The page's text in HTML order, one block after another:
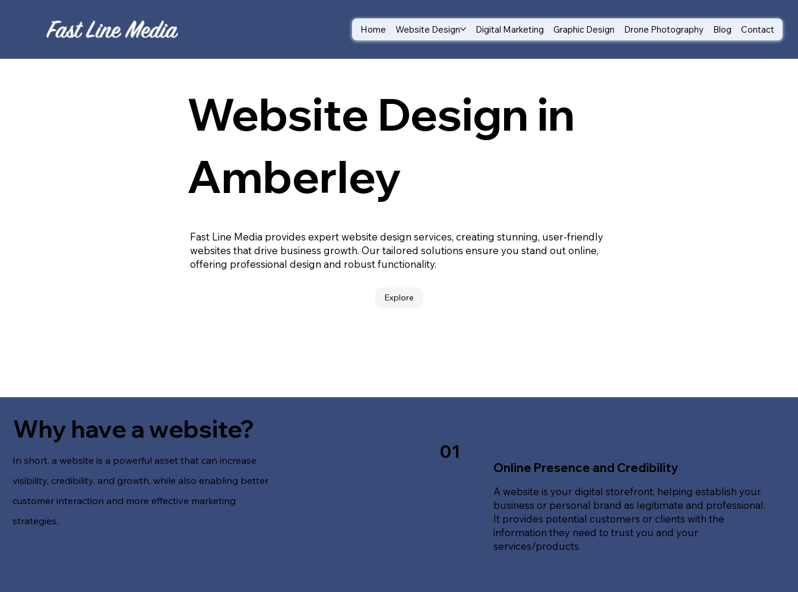
Home Website Design Digital Marketing Graphic Design Drone Photography Blog Contact
Website Design in
Amberley
Fast Line Media provides expert website design services, creating stunning, user-friendly
websites that drive business growth. Our tailored solutions ensure you stand out online,
offering professional design and robust functionality.
Explore
Why have a website?
In short, a website is a powerful asset that can increase
visibility, credibility, and growth, while also enabling better
customer interaction and more effective marketing
strategies.
01
Online Presence and Credibility
A website is your digital storefront, helping establish your
business or personal brand as legitimate and professional.
It provides potential customers or clients with the
information they need to trust you and your
services/products.